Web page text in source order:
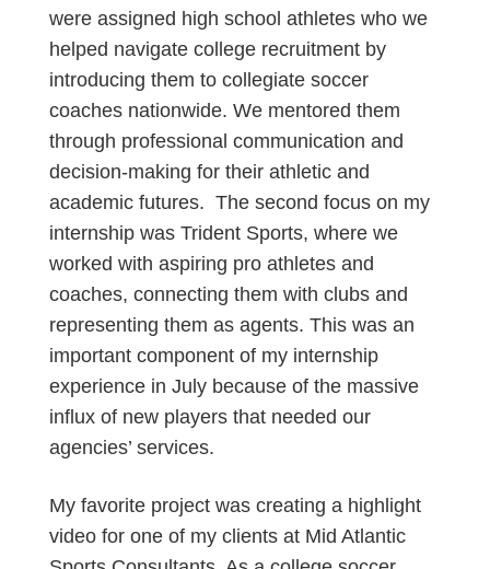
were assigned high school athletes who we
helped navigate college recruitment by
introducing them to collegiate soccer
coaches nationwide. We mentored them
through professional communication and
decision-making for their athletic and
academic futures. The second focus on my
internship was Trident Sports, where we
worked with aspiring pro athletes and
coaches, connecting them with clubs and
representing them as agents. This was an
important component of my internship
experience in July because of the massive
influx of new players that needed our
agencies’ services.
My favorite project was creating a highlight
video for one of my clients at Mid Atlantic